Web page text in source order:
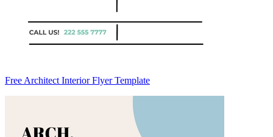
Free Architect Interior Flyer Template